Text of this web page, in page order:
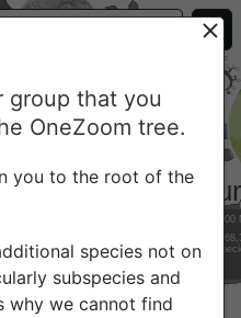
group that you
OneZoom tree.
you to the root of the
species not on
subspecies and
why we cannot find